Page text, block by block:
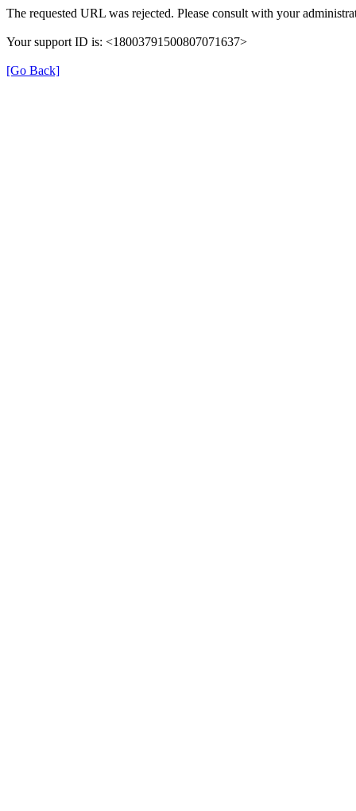
The requested URL was rejected. Please consult with your
Your support ID is: <18003791500807071637>
[Go Back]